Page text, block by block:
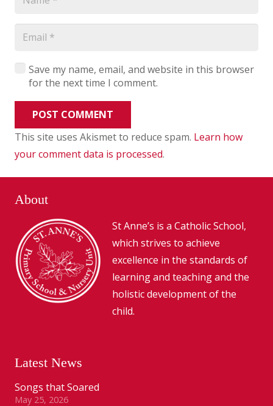
Save my name, email, and website in this browser
for the next time I comment.
POST COMMENT
This site uses Akismet to reduce spam. Learn how
your comment data is processed.
About
St Anne’s is a Catholic School,
which strives to achieve
excellence in the standards of
learning and teaching and the
holistic development of the
child.
Latest News
Songs that Soared
May 25, 2026